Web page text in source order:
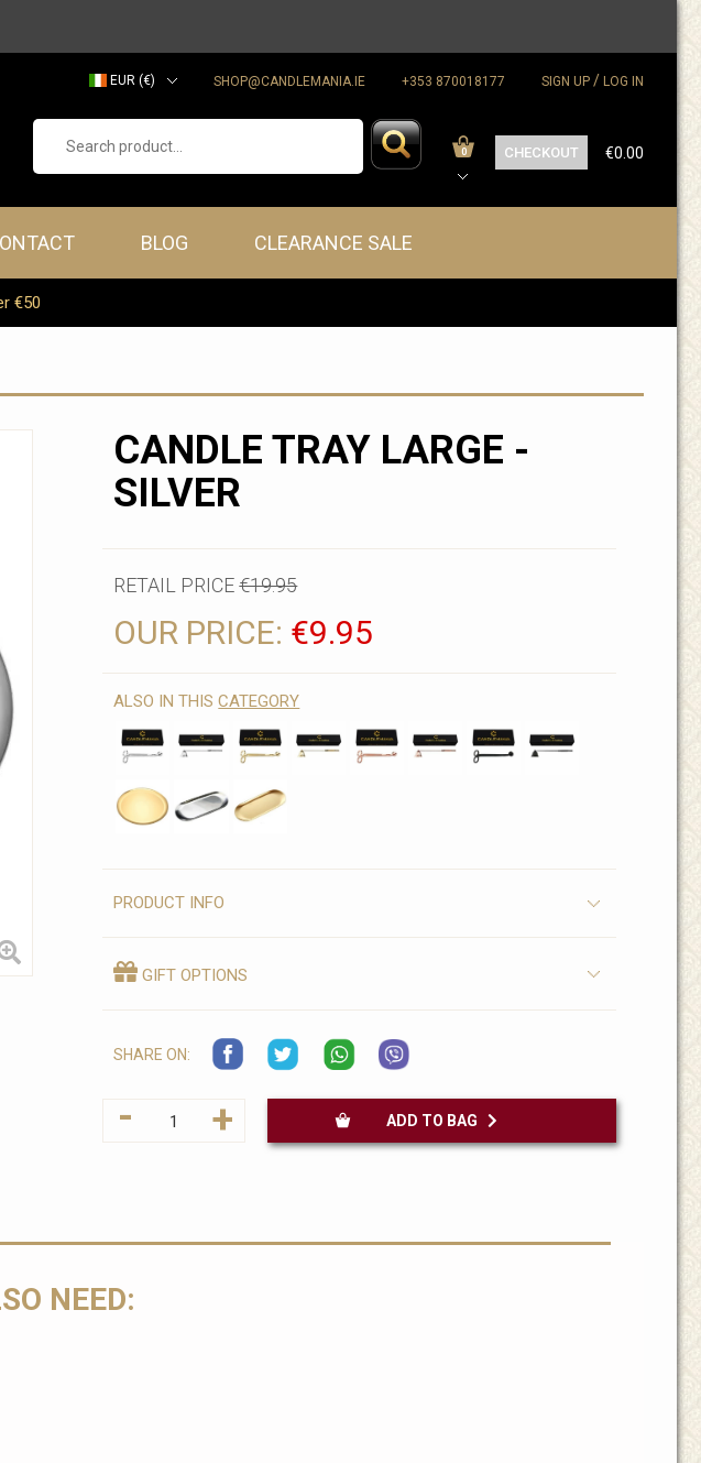
EUR (€)
SHOP@CANDLEMANIA.IE +353 870018177 SIGN UP / LOG IN
CHECKOUT
0 €0.00
BLOG CLEARANCE SALE
€50
CANDLE TRAY LARGE -
SILVER
RETAIL PRICE€19.95
OUR PRICE: €9.95
ALSO IN THISCATEGORY
PRODUCT INFO
GIFT OPTIONS
SHARE ON:
- + ADD TO BAG
NEED: